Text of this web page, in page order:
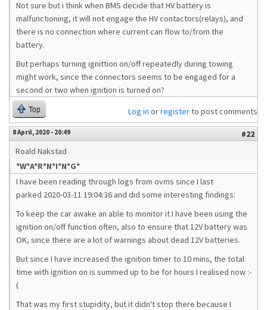
Not sure but i think when BMS decide that HV battery is
malfunctioning, it will not engage the HV contactors(relays), and
there is no connection where current can flow to/from the
battery.
But perhaps turning ignittion on/off repeatedly during towing
might work, since the connectors seems to be engaged for a
second or two when ignition is turned on?
Top Log in orregisterto post comments
8 April, 2020 - 20:49
#22
Roald Nakstad
*W*A*R*N*I*N*G*
I have been reading through logs from ovms since I last
parked 2020-03-11 19:04:36 and did some interesting findings:
To keep the car awake an able to monitor it I have been using the
ignition on/off function often, also to ensure that 12V battery was
OK, since there are a lot of warnings about dead 12V batteries.
But since I have increased the ignition timer to 10 mins, the total
time with ignition on is summed up to be for hours I realised now :-
(
That was my first stupidity, but it didn't stop there because I